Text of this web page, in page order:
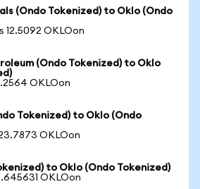
(Ondo Tokenized) to Oklo (Ondo
12.5092 OKLOon
(Ondo Tokenized) to Oklo
OKLOon
Tokenized) to Oklo (Ondo
OKLOon
to Oklo (Ondo Tokenized)
OKLOon